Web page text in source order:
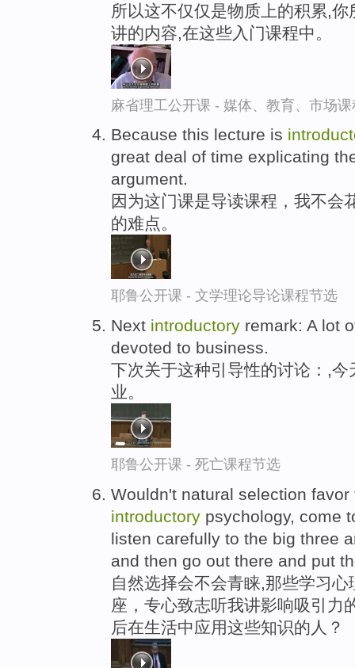
所以这不仅仅是物质上的积累,
讲的内容,在这些入门课程中。
麻省理工公开课 - 媒体、教育、市场
Because this lecture is
great deal of time explicating
argument.
因为这门课是导读课程，我不会
的难点。
耶鲁公开课 - 文学理论导论课程节选
Next introductory remark: A lot
devoted to business.
下次关于这种引导性的讨论：,
业。
耶鲁公开课 - 死亡课程节选
Wouldn't natural selection
introductory psychology, come
listen carefully to the big three
and then go out there and put
自然选择会不会青睐,那些学习
座，专心致志听我讲影响吸引力
后在生活中应用这些知识的人？